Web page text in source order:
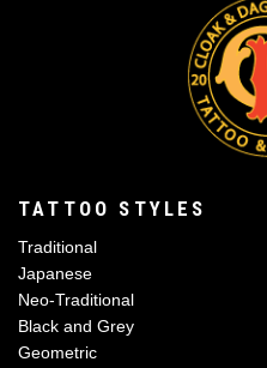
TATTOO STYLES
Traditional
Japanese
Neo-Traditional
Black and Grey
Geometric